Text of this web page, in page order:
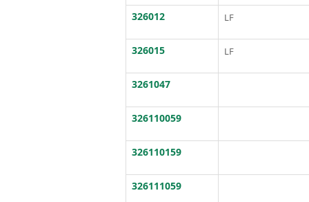
326012 LF
326015 LF
3261047
326110059
326110159
326111059